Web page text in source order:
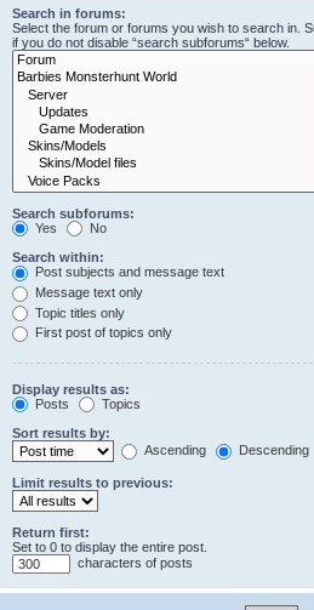
Search in forums:
Select the forum or forums you wish to search in.
if you do not disable “search subforums“ below.
Search subforums:
Yes
No
Search within:
Post subjects and message text
Message text only
Topic titles only
First post of topics only
Display results as:
Posts
Topics
Sort results by:
Ascending
Descending
Limit results to previous:
Return first:
Set to 0 to display the entire post.
characters of posts